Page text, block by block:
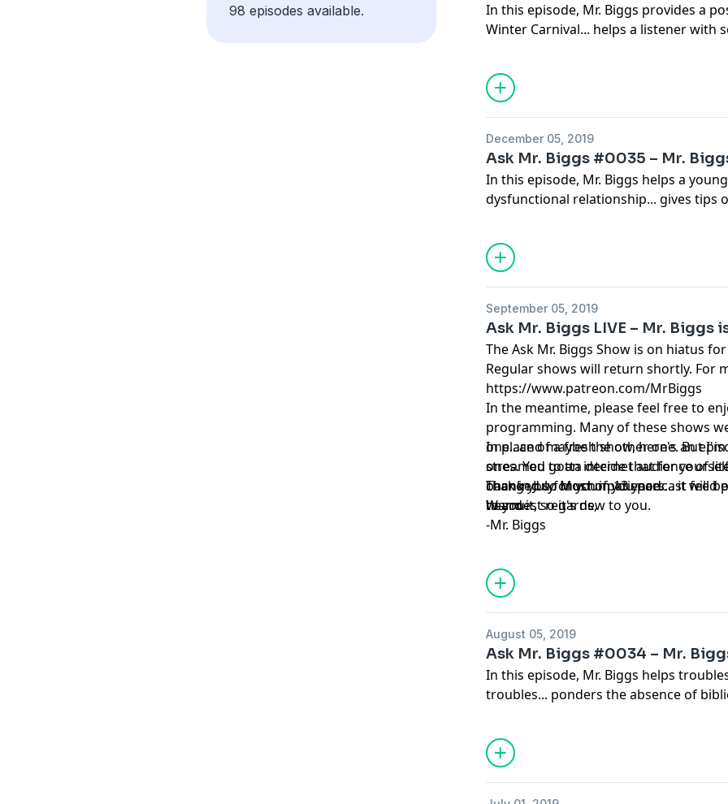
98 episodes available.
In this episode, Mr. Biggs provides a
Winter Carnival... helps a listener with
shows a young listener how to
walks a local entrepreneur through
promotion... and gives a woman some
husband's midlife crisis.
December 05, 2019
Ask Mr. Biggs #0035 – Mr.
In this episode, Mr. Biggs helps a
dysfunctional relationship... gives tips
with new inlaws... shares a good rule
unexpected roadside service calls...
hand for critical items... and explains
a slab leak.
September 05, 2019
Ask Mr. Biggs LIVE – Mr. Biggs
The Ask Mr. Biggs Show is on hiatus
Regular shows will return shortly. For
https://www.patreon.com/MrBiggs
In the meantime, please feel free to
programming. Many of these shows
one...and maybe the other one. But
ones. You gotta decide that for
changed so much in 13 years... it will
to you.
In place of a fresh show, here's an
streamed to an internet audience of
back in July. Most of you podcast feed
heard it, so it's new to you.
Thank you for your patience.
Warmest regards,
-Mr. Biggs
August 05, 2019
Ask Mr. Biggs #0034 – Mr.
In this episode, Mr. Biggs helps
troubles... ponders the absence of
explains how to best eradicate bed
supporting your local library.